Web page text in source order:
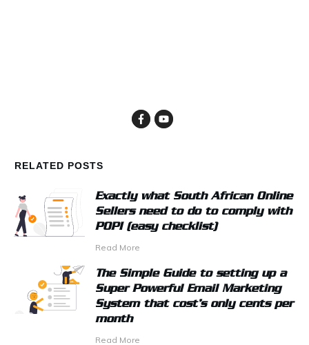
RELATED POSTS
Exactly what South African Online
Sellers need to do to comply with
POPI (easy checklist)
Read More
The Simple Guide to setting up a
Super Powerful Email Marketing
System that cost’s only cents per
month
Read More